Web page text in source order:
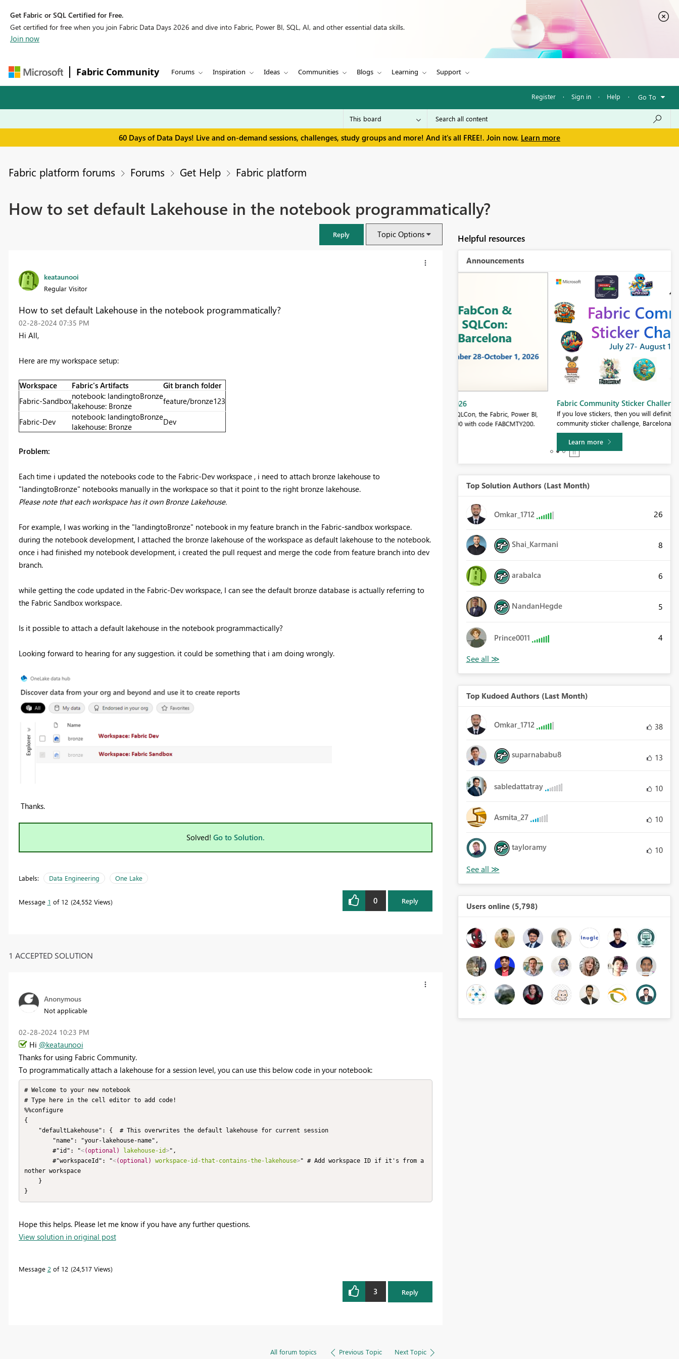
Get Fabric or SQL Certified for Free.
Get certified for free when you join Fabric Data Days 2026 and dive into Fabric, Power BI, SQL, AI, and other essential data skills.
Join now
Fabric Community Forums Inspiration Ideas Communities Blogs Learning Support
Register · Sign in · Help · Go To
60 Days of Data Days! Live and on-demand sessions, challenges, study groups and more! And it's all FREE!. Join now. Learn more
Fabric platform forums Forums Get Help Fabric platform
How to set default Lakehouse in the notebook programmatically?
Reply Topic Options
keataunooi
Regular Visitor
How to set default Lakehouse in the notebook programmatically?
‎02-28-2024 07:35 PM
Hi All,
Here are my workspace setup:
Workspace Fabric's Artifacts
Git branch folder
Fabric-Sandboxnotebook: landingtoBronze
lakehouse: Bronze
feature/bronze123
Fabric-Dev
notebook: landingtoBronze
lakehouse: Bronze
Dev
Problem:
Each time i updated the notebooks code to the Fabric-Dev workspace , i need to attach bronze lakehouse to
"landingtoBronze" notebooks manually in the workspace so that it point to the right bronze lakehouse.
Please note that each workspace has it own Bronze Lakehouse.
For example, I was working in the "landingtoBronze" notebook in my feature branch in the Fabric-sandbox workspace.
during the notebook development, I attached the bronze lakehouse of the workspace as default lakehouse to the notebook.
once i had finished my notebook development, i created the pull request and merge the code from feature branch into dev
branch.
while getting the code updated in the Fabric-Dev workspace, I can see the default bronze database is actually referring to
the Fabric Sandbox workspace.
Is it possible to attach a default lakehouse in the notebook programmactically?
Looking forward to hearing for any suggestion. it could be something that i am doing wrongly.
Thanks.
Solved! Go to Solution.
Labels: Data Engineering One Lake
Message 1 of 12 24,552 Views 0 Reply
1 ACCEPTED SOLUTION
Anonymous
Not applicable
‎02-28-2024 10:23 PM
Hi @keataunooi
Thanks for using Fabric Community.
To programmatically attach a lakehouse for a session level, you can use this below code in your notebook:
# Welcome to your new notebook
# Type here in the cell editor to add code!
%%configure
{
        #"id": "
<(optional) lakehouse-id>",
        #"workspaceId": "
<(optional) workspace-id-that-contains-the-lakehouse>" # Add workspace ID if it's from a
nother workspace
}
Hope this helps. Please let me know if you have any further questions.
View solution in original post
Message 2 of 12 24,517 Views
3 Reply
All forum topics Previous Topic Next Topic
Helpful resources
Announcements
Fabric Community Sticker Challenge - Barcelona 2026
If you love stickers, then you will definitely want to check out our
community sticker challenge, Barcelona edition!
Top Solution Authors (Last Month)
Omkar_1712 26
Shai_Karmani 8
arabalca 6
NandanHegde 5
Prince0011 4
Top Kudoed Authors (Last Month)
Omkar_1712 38
suparnababu8 13
sabledattatray 10
Asmita_27 10
tayloramy 10
Users online (5,798)